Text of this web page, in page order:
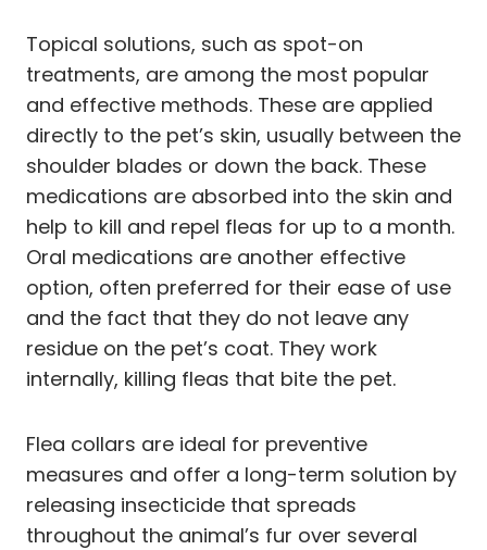
Topical solutions, such as spot-on
treatments, are among the most popular
and effective methods. These are applied
directly to the pet’s skin, usually between the
shoulder blades or down the back. These
medications are absorbed into the skin and
help to kill and repel fleas for up to a month.
Oral medications are another effective
option, often preferred for their ease of use
and the fact that they do not leave any
residue on the pet’s coat. They work
internally, killing fleas that bite the pet.
Flea collars are ideal for preventive
measures and offer a long-term solution by
releasing insecticide that spreads
throughout the animal’s fur over several